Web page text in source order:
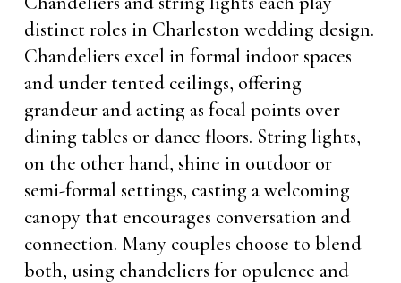
distinct roles in Charleston wedding design.
Chandeliers excel in formal indoor spaces
and under tented ceilings, offering
grandeur and acting as focal points over
dining tables or dance floors. String lights,
on the other hand, shine in outdoor or
semi-formal settings, casting a welcoming
canopy that encourages conversation and
connection. Many couples choose to blend
both, using chandeliers for opulence and